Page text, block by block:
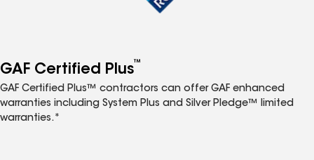
GAF Certified Plus™
GAF Certified Plus™ contractors can offer GAF enhanced
warranties including System Plus and Silver Pledge™ limited
warranties.*